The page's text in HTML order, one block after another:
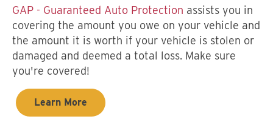
GAP - Guaranteed Auto Protection assists you in
covering the amount you owe on your vehicle and
the amount it is worth if your vehicle is stolen or
damaged and deemed a total loss. Make sure
you're covered!
Learn More